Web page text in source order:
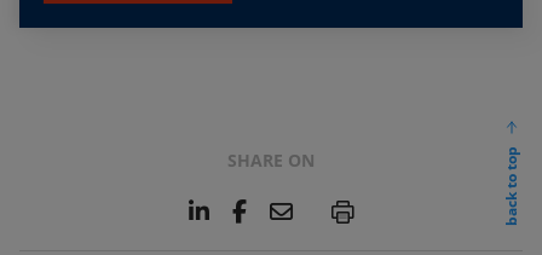
SHARE ON
L
F
E
P
back to top